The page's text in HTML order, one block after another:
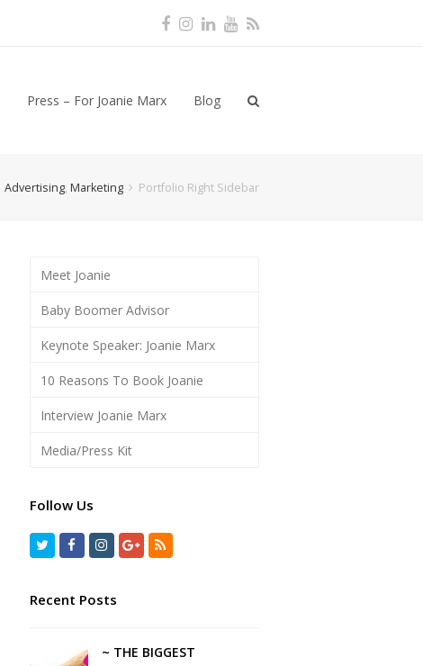
Facebook
Instagram
LinkedInYoutube
Press – For Joanie Marx Blog
Advertising, Marketing Portfolio Right Sidebar
Meet Joanie
Baby Boomer Advisor
Keynote Speaker: Joanie Marx
10 Reasons To Book Joanie
Interview Joanie Marx
Media/Press Kit
Follow Us
Recent Posts
~ THE BIGGEST